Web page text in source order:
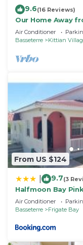
9.6(16 Reviews)
Our Home Away
Air Conditioner
Basseterre
Kittian
From US $124
9.7(3
Halfmoon Bay
Air Conditioner
Basseterre
Frigate Bay